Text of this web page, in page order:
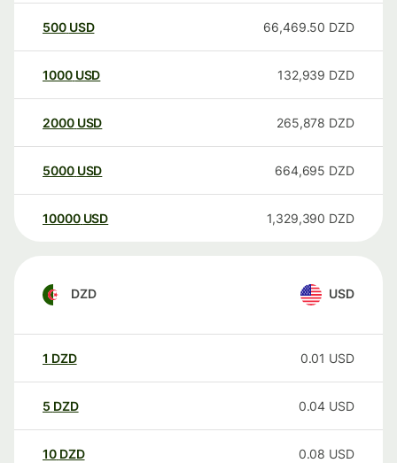
500 USD 66,469.50 DZD
1000 USD 132,939 DZD
2000 USD 265,878 DZD
5000 USD 664,695 DZD
10000 USD 1,329,390 DZD
DZD USD
1 DZD 0.01 USD
5 DZD 0.04 USD
10 DZD 0.08 USD